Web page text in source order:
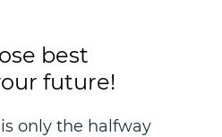
best
future!
only the halfway